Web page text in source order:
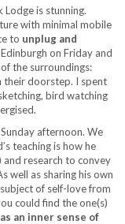
is stunning.
with minimal mobile
to unplug and
on Friday and
the surroundings:
their doorstep. I spent
bird watching
afternoon. We
teaching is how he
and research to convey
well as sharing his own
of self-love from
could find the one(s)
an inner sense of